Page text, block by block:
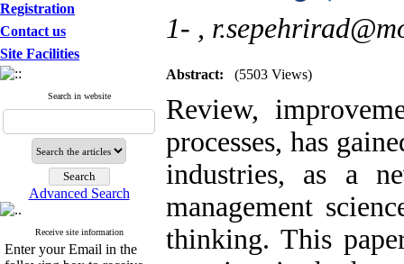
Registration
Contact us
Site Facilities
Search in website
Advanced Search
Receive site information
Enter your Email in the
1- ,
Abstract: (5503 Views)
Review,
processes, has
industries, as a
management
thinking. This